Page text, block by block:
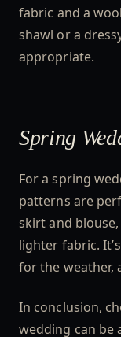
fabric and a
shawl or a
appropriate.
Spring
For a spring
patterns are
skirt and
lighter fabric.
for the weather,
In conclusion,
wedding can be